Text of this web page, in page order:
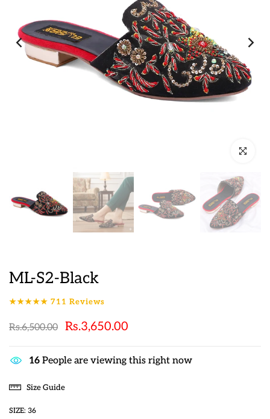
Click to
ML-S2-Black
★★★★★ 711 Reviews
Rs.6,500.00 Rs.3,650.00
12 People are viewing this right now
Size Guide
SIZE: 36